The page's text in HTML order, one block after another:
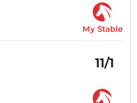
My Stable
11/1